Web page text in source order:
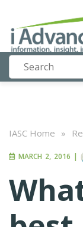
IASC Home »
MARCH 2, 2016 |